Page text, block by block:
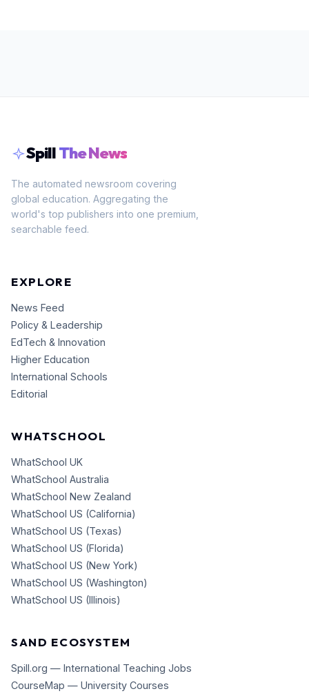
SpillThe News
The automated newsroom covering
global education. Aggregating the
world's top publishers into one premium,
searchable feed.
EXPLORE
News Feed
Policy & Leadership
EdTech & Innovation
Higher Education
International Schools
Editorial
WHATSCHOOL
WhatSchool UK
WhatSchool Australia
WhatSchool New Zealand
WhatSchool US (California)
WhatSchool US (Texas)
WhatSchool US (Florida)
WhatSchool US (New York)
WhatSchool US (Washington)
WhatSchool US (Illinois)
SAND ECOSYSTEM
Spill.org — International Teaching Jobs
CourseMap — University Courses